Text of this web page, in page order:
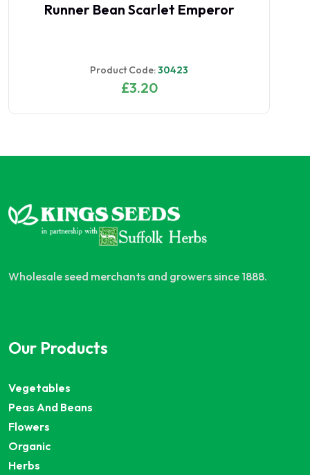
Runner Bean Scarlet Emperor
Product Code:30423
£3.20
Wholesale seed merchants and growers since 1888.
Our Products
Vegetables
Peas And Beans
Flowers
Organic
Herbs